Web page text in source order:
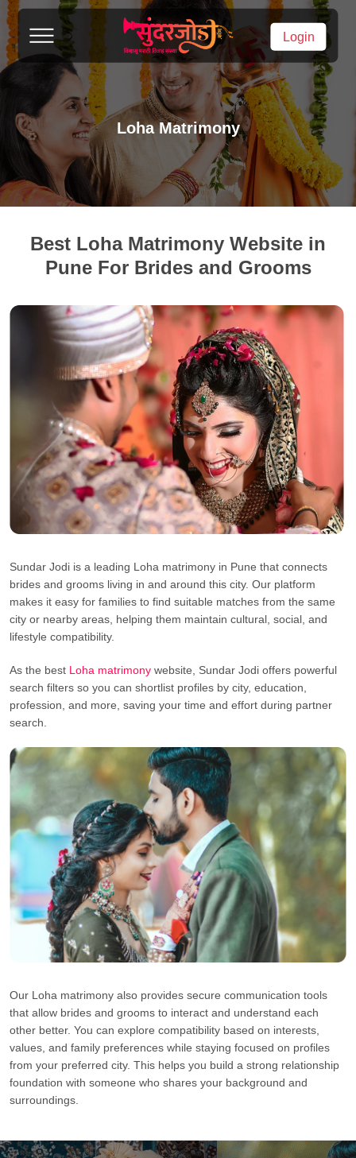
Login
Loha Matrimony
Best Loha Matrimony Website in
Pune For Brides and Grooms
Sundar Jodi is a leading Loha matrimony in Pune that connects
brides and grooms living in and around this city. Our platform
makes it easy for families to find suitable matches from the same
city or nearby areas, helping them maintain cultural, social, and
lifestyle compatibility.
As the best Loha matrimony website, Sundar Jodi offers powerful
search filters so you can shortlist profiles by city, education,
profession, and more, saving your time and effort during partner
search.
Our Loha matrimony also provides secure communication tools
that allow brides and grooms to interact and understand each
other better. You can explore compatibility based on interests,
values, and family preferences while staying focused on profiles
from your preferred city. This helps you build a strong relationship
foundation with someone who shares your background and
surroundings.